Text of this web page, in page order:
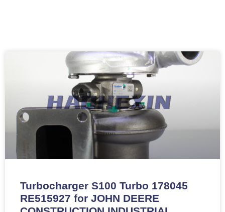
Turbocharger S100 Turbo 178045
RE515927 for JOHN DEERE